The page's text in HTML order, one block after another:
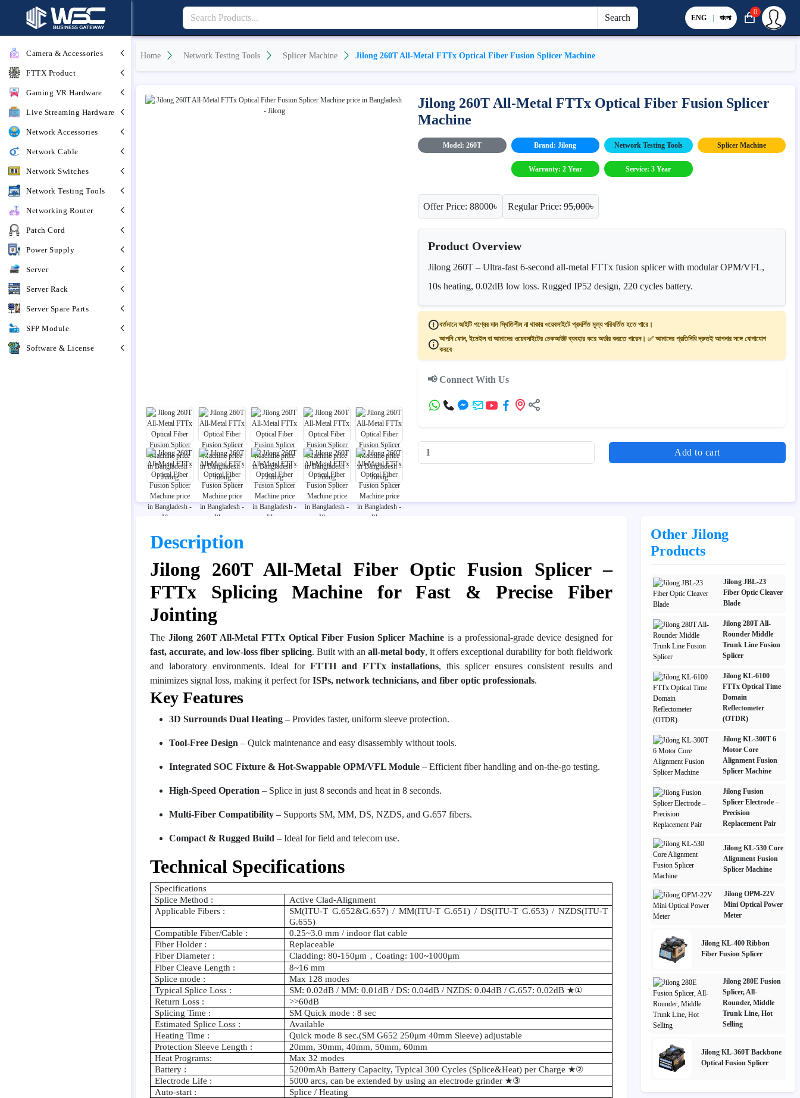
Camera & Accessories
FTTX Product
Gaming VR Hardware
Live Streaming Hardware
Network Accessories
Network Cable
Network Switches
Network Testing Tools
Networking Router
Patch Cord
Power Supply
Server
Server Rack
Server Spare Parts
SFP Module
Software & License
Search ENG | বাংলা
0
Home Network Testing Tools Splicer Machine Jilong 260T All-Metal FTTx Optical Fiber Fusion Splicer Machine
Jilong 260T All-Metal FTTx Optical Fiber Fusion Splicer
Machine
Model: 260T Brand: Jilong Network Testing Tools Splicer Machine
Warranty: 2 Year Service: 3 Year
Offer Price: 88000৳ Regular Price:95,000৳
Product Overview
Jilong 260T – Ultra-fast 6-second all-metal FTTx fusion splicer with modular OPM/VFL,
10s heating, 0.02dB low loss. Rugged IP52 design, 220 cycles battery.
বর্তমানে আইটি পণ্যের দাম স্থিতিশীল না থাকায় ওয়েবসাইটে প্রদর্শিত মূল্য পরিবর্তিত হতে পারে।
আপনি ফোন, ইমেইল বা আমাদের ওয়েবসাইটের চেকআউট ব্যবহার করে অর্ডার করতে পারেন। ✅ আমাদের প্রতিনিধি দ্রুতই আপনার সঙ্গে যোগাযোগ
করবে
📢 Connect With Us
Add to cart
Description
Jilong 260T All-Metal Fiber Optic Fusion Splicer –
FTTx Splicing Machine for Fast & Precise Fiber
Jointing
The Jilong 260T All-Metal FTTx Optical Fiber Fusion Splicer Machine is a professional-grade device designed for
fast, accurate, and low-loss fiber splicing. Built with an all-metal body, it offers exceptional durability for both fieldwork
and laboratory environments. Ideal for FTTH and FTTx installations, this splicer ensures consistent results and
minimizes signal loss, making it perfect forISPs, network technicians, and fiber optic professionals.
Key Features
3D Surrounds Dual Heating – Provides faster, uniform sleeve protection.
Tool-Free Design – Quick maintenance and easy disassembly without tools.
Integrated SOC Fixture & Hot-Swappable OPM/VFL Module – Efficient fiber handling and on-the-go testing.
High-Speed Operation – Splice in just 8 seconds and heat in 8 seconds.
Multi-Fiber Compatibility – Supports SM, MM, DS, NZDS, and G.657 fibers.
Compact & Rugged Build – Ideal for field and telecom use.
Technical Specifications
Specifications
Splice Method :
Active Clad-Alignment
Applicable Fibers :
SM(ITU-T G.652&G.657) / MM(ITU-T G.651) / DS(ITU-T G.653) / NZDS(ITU-T
G.655)
Compatible Fiber/Cable :
0.25~3.0 mm / indoor flat cable
Fiber Holder :
Replaceable
Fiber Diameter :
Cladding: 80-150μm ，Coating: 100~1000μm
Fiber Cleave Length :
8~16 mm
Splice mode :
Max 128 modes
Typical Splice Loss :
SM: 0.02dB / MM: 0.01dB / DS: 0.04dB / NZDS: 0.04dB / G.657: 0.02dB ★①
Return Loss :
>>60dB
Splicing Time :
SM Quick mode : 8 sec
Estimated Splice Loss :
Available
Heating Time :
Quick mode 8 sec.(SM G652 250μm 40mm Sleeve) adjustable
Protection Sleeve Length :
20mm, 30mm, 40mm, 50mm, 60mm
Heat Programs:
Max 32 modes
Battery :
5200mAh Battery Capacity, Typical 300 Cycles (Splice&Heat) per Charge ★②
Electrode Life :
5000 arcs, can be extended by using an electrode grinder ★③
Auto-start :
Splice / Heating
Other Jilong
Products
Jilong JBL-23
Fiber Optic Cleaver
Blade
Jilong 280T All-
Rounder Middle
Trunk Line Fusion
Splicer
Jilong KL-6100
FTTx Optical Time
Domain
Reflectometer
(OTDR)
Jilong KL-300T 6
Motor Core
Alignment Fusion
Splicer Machine
Jilong Fusion
Splicer Electrode –
Precision
Replacement Pair
Jilong KL-530 Core
Alignment Fusion
Splicer Machine
Jilong OPM-22V
Mini Optical Power
Meter
Jilong KL-400 Ribbon
Fiber Fusion Splicer
Jilong 280E Fusion
Splicer, All-
Rounder, Middle
Trunk Line, Hot
Selling
Jilong KL-360T Backbone
Optical Fusion Splicer